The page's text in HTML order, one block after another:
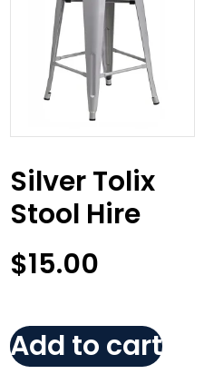
Silver Tolix
Stool Hire
$15.00
Add to cart